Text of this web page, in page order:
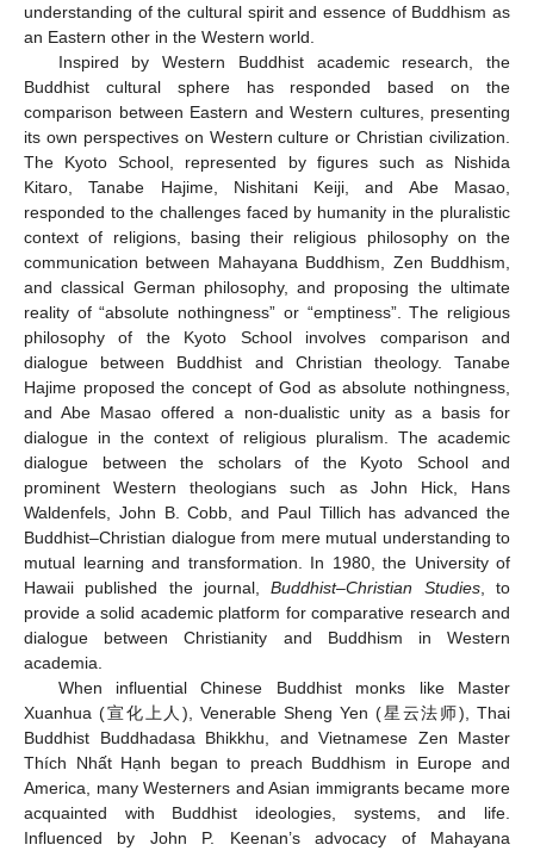
understanding of the cultural spirit and essence of Buddhism as
an Eastern other in the Western world.
Inspired by Western Buddhist academic research, the
Buddhist cultural sphere has responded based on the
comparison between Eastern and Western cultures, presenting
its own perspectives on Western culture or Christian civilization.
The Kyoto School, represented by figures such as Nishida
Kitaro, Tanabe Hajime, Nishitani Keiji, and Abe Masao,
responded to the challenges faced by humanity in the pluralistic
context of religions, basing their religious philosophy on the
communication between Mahayana Buddhism, Zen Buddhism,
and classical German philosophy, and proposing the ultimate
reality of “absolute nothingness” or “emptiness”. The religious
philosophy of the Kyoto School involves comparison and
dialogue between Buddhist and Christian theology. Tanabe
Hajime proposed the concept of God as absolute nothingness,
and Abe Masao offered a non-dualistic unity as a basis for
dialogue in the context of religious pluralism. The academic
dialogue between the scholars of the Kyoto School and
prominent Western theologians such as John Hick, Hans
Waldenfels, John B. Cobb, and Paul Tillich has advanced the
Buddhist–Christian dialogue from mere mutual understanding to
mutual learning and transformation. In 1980, the University of
Hawaii published the journal,Buddhist–Christian Studies, to
provide a solid academic platform for comparative research and
dialogue between Christianity and Buddhism in Western
academia.
When influential Chinese Buddhist monks like Master
Xuanhua (宣化上人), Venerable Sheng Yen (星云法师), Thai
Buddhist Buddhadasa Bhikkhu, and Vietnamese Zen Master
Thích Nhất Hạnh began to preach Buddhism in Europe and
America, many Westerners and Asian immigrants became more
acquainted with Buddhist ideologies, systems, and life.
Influenced by John P. Keenan’s advocacy of Mahayana